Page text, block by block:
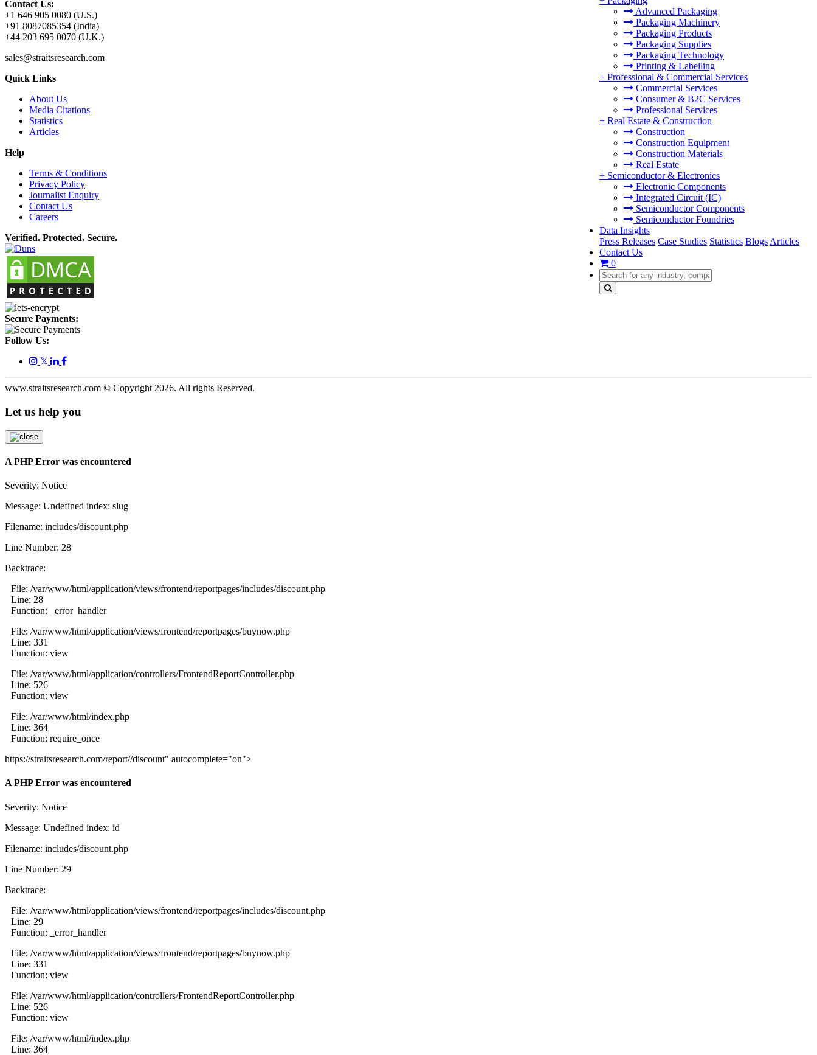
Advanced Packaging
Packaging Machinery
Packaging Products
Packaging Supplies
Packaging Technology
Printing & Labelling
+ Professional & Commercial Services
Commercial Services
Consumer & B2C Services
Professional Services
+ Real Estate & Construction
Construction
Construction Equipment
Construction Materials
Real Estate
+ Semiconductor & Electronics
Electronic Components
Integrated Circuit (IC)
Semiconductor Components
Semiconductor Foundries
Data Insights
Press Releases Case Studies Statistics Blogs Articles
Contact Us
0
Contact Us:
+1 646 905 0080 (U.S.)
+91 8087085354 (India)
+44 203 695 0070 (U.K.)
sales@straitsresearch.com
Quick Links
About Us
Media Citations
Statistics
Articles
Help
Terms & Conditions
Privacy Policy
Journalist Enquiry
Contact Us
Careers
Verified. Protected. Secure.
Secure Payments:
Follow Us:
𝕏
www.straitsresearch.com © Copyright 2026. All rights Reserved.
Let us help you
A PHP Error was encountered
Severity: Notice
Message: Undefined index: slug
Filename: includes/discount.php
Line Number: 28
Backtrace:
File: /var/www/html/application/views/frontend/reportpages/includes/discount.php
Line: 28
Function: _error_handler
File: /var/www/html/application/views/frontend/reportpages/buynow.php
Line: 331
Function: view
File: /var/www/html/application/controllers/FrontendReportController.php
Line: 526
Function: view
File: /var/www/html/index.php
Line: 364
Function: require_once
https://straitsresearch.com/report//discount" autocomplete="on">
A PHP Error was encountered
Severity: Notice
Message: Undefined index: id
Filename: includes/discount.php
Line Number: 29
Backtrace:
File: /var/www/html/application/views/frontend/reportpages/includes/discount.php
Line: 29
Function: _error_handler
File: /var/www/html/application/views/frontend/reportpages/buynow.php
Line: 331
Function: view
File: /var/www/html/application/controllers/FrontendReportController.php
Line: 526
Function: view
File: /var/www/html/index.php
Line: 364